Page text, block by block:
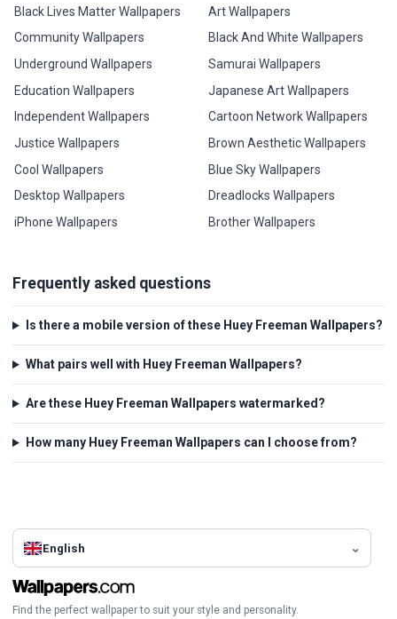
Black Lives Matter Wallpapers
Community Wallpapers
Underground Wallpapers
Education Wallpapers
Independent Wallpapers
Justice Wallpapers
Cool Wallpapers
Desktop Wallpapers
iPhone Wallpapers
Art Wallpapers
Black And White Wallpapers
Samurai Wallpapers
Japanese Art Wallpapers
Cartoon Network Wallpapers
Brown Aesthetic Wallpapers
Blue Sky Wallpapers
Dreadlocks Wallpapers
Brother Wallpapers
Frequently asked questions
Is there a mobile version of these Huey Freeman Wallpapers?
What pairs well with Huey Freeman Wallpapers?
Are these Huey Freeman Wallpapers watermarked?
How many Huey Freeman Wallpapers can I choose from?
English
Find the perfect wallpaper to suit your style and personality.